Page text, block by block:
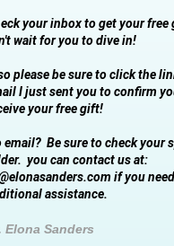
your inbox to get your free
wait for you to dive in!
please be sure to click the
I just sent you to confirm
your free gift!
email? Be sure to check your
you can contact us at:
if you need
assistance.
Elona Sanders